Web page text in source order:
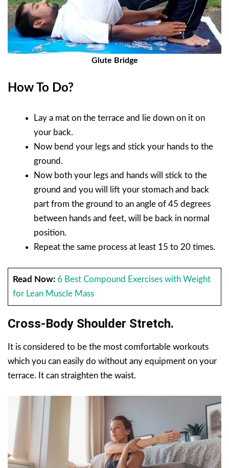
Glute Bridge
How To Do?
Lay a mat on the terrace and lie down on it on
your back.
Now bend your legs and stick your hands to the
ground.
Now both your legs and hands will stick to the
ground and you will lift your stomach and back
part from the ground to an angle of 45 degrees
between hands and feet, will be back in normal
position.
Repeat the same process at least 15 to 20 times.
Read Now: 6 Best Compound Exercises with Weight
for Lean Muscle Mass
Cross-Body Shoulder Stretch.
It is considered to be the most comfortable workouts
which you can easily do without any equipment on your
terrace. It can straighten the waist.